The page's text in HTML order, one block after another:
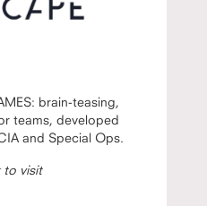
brain-teasing,
teams, developed
and Special Ops.
to visit